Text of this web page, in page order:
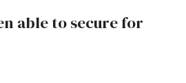
able to secure for